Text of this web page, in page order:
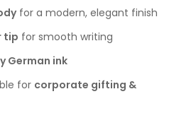
for a modern, elegant finish
tip for smooth writing
German ink
for corporate gifting &